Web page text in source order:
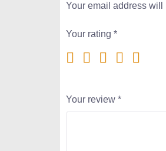
Your email address will
Your rating *
Your review *